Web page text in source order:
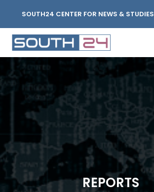
SOUTH24 CENTER FOR NEWS & STUDIES
REPORTS